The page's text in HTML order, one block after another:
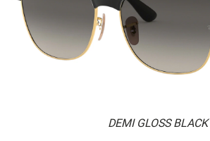
DEMI GLOSS BLACK